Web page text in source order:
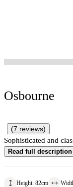
Osbourne
(7 reviews)
Sophisticated and
Read full description
Height: 82cm